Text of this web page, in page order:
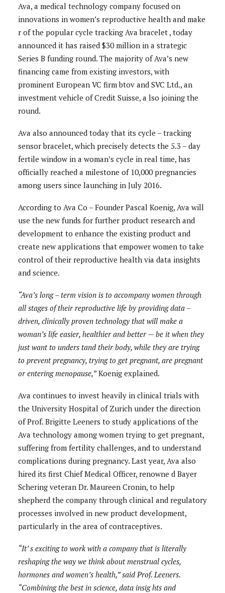
Ava, a medical technology company focused on
innovations in women’s reproductive health and make
r of the popular cycle tracking Ava bracelet , today
announced it has raised $30 million in a strategic
Series B funding round. The majority of Ava’s new
financing came from existing investors, with
prominent European VC firm btov and SVC Ltd., an
investment vehicle of Credit Suisse, a lso joining the
round.
Ava also announced today that its cycle – tracking
sensor bracelet, which precisely detects the 5.3 – day
fertile window in a woman’s cycle in real time, has
officially reached a milestone of 10,000 pregnancies
among users since launching in July 2016.
According to Ava Co – Founder Pascal Koenig, Ava will
use the new funds for further product research and
development to enhance the existing product and
create new applications that empower women to take
control of their reproductive health via data insights
and science.
“Ava’s long – term vision is to accompany women through
all stages of their reproductive life by providing data –
driven, clinically proven technology that will make a
woman’s life easier, healthier and better — be it when they
just want to unders tand their body, while they are trying
to prevent pregnancy, trying to get pregnant, are pregnant
or entering menopause,”Koenig explained.
Ava continues to invest heavily in clinical trials with
the University Hospital of Zurich under the direction
of Prof. Brigitte Leeners to study applications of the
Ava technology among women trying to get pregnant,
suffering from fertility challenges, and to understand
complications during pregnancy. Last year, Ava also
hired its first Chief Medical Officer, renowne d Bayer
Schering veteran Dr. Maureen Cronin, to help
shepherd the company through clinical and regulatory
processes involved in new product development,
particularly in the area of contraceptives.
“It’ s exciting to work with a company that is literally
reshaping the way we think about menstrual cycles,
hormones and women’s health,” said Prof. Leeners.
“Combining the best in science, data insig hts and